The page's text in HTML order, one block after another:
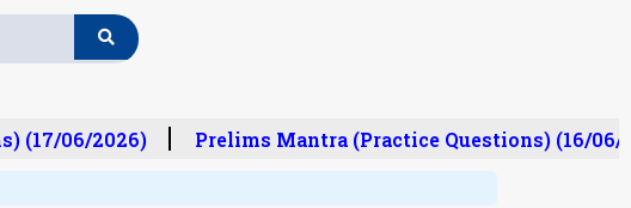
(17/06/2026) Prelims Mantra (Practice Questions) (16/06/